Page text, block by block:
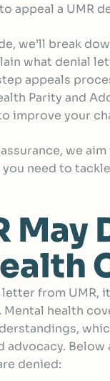
appeal a UMR
we’ll break
what denial
appeals
Parity and
improve your
we
need to
May
from UMR,
health
Below
denied: